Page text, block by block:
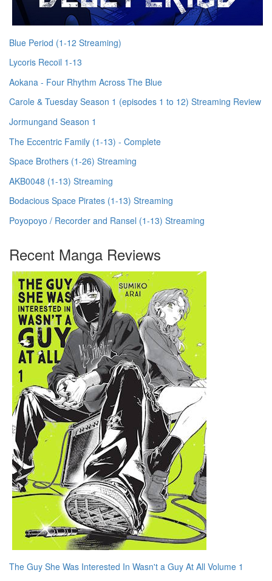
Blue Period (1-12 Streaming)
Lycoris Recoil 1-13
Aokana - Four Rhythm Across The Blue
Carole & Tuesday Season 1 (episodes 1 to 12) Streaming Review
Jormungand Season 1
The Eccentric Family (1-13) - Complete
Space Brothers (1-26) Streaming
AKB0048 (1-13) Streaming
Bodacious Space Pirates (1-13) Streaming
Poyopoyo / Recorder and Ransel (1-13) Streaming
Recent Manga Reviews
The Guy She Was Interested In Wasn't a Guy At All Volume 1